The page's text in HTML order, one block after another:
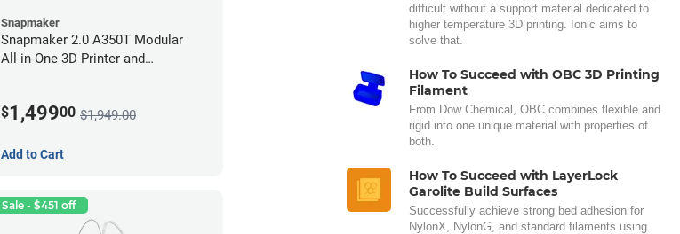
Snapmaker
Snapmaker 2.0 A350T Modular
All-in-One 3D Printer and
$1,49900 $1,949.00
Add to Cart
Sale - $451 off
difficult without a support material dedicated to
higher temperature 3D printing. Ionic aims to
solve that.
How To Succeed with OBC 3D Printing
Filament
From Dow Chemical, OBC combines flexible and
rigid into one unique material with properties of
both.
How To Succeed with LayerLock
Garolite Build Surfaces
Successfully achieve strong bed adhesion for
NylonX, NylonG, and standard filaments using